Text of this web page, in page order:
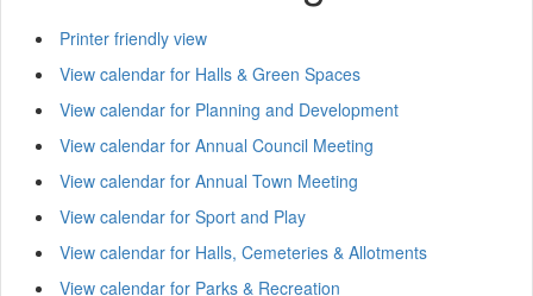
Printer friendly view
View calendar for Halls & Green Spaces
View calendar for Planning and Development
View calendar for Annual Council Meeting
View calendar for Annual Town Meeting
View calendar for Sport and Play
View calendar for Halls, Cemeteries & Allotments
View calendar for Parks & Recreation